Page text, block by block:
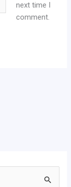
next time I
comment.